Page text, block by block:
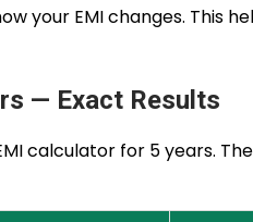
your EMI changes. This
— Exact Results
calculator for 5 years.